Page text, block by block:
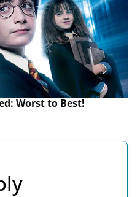
Worst to Best!